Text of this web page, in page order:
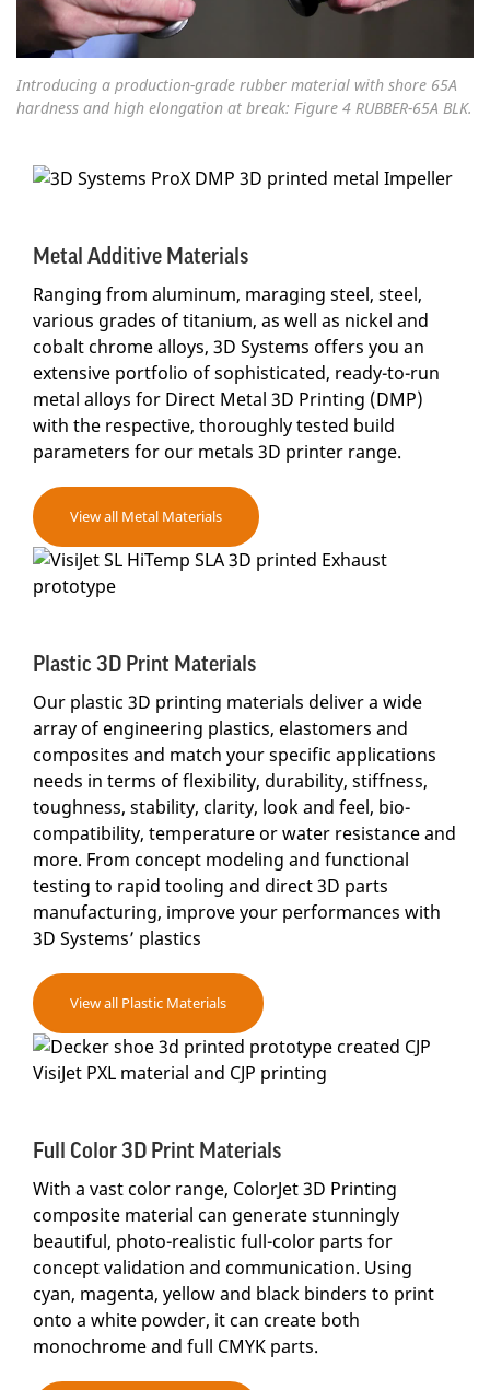
Introducing a production-grade rubber material with shore 65A
hardness and high elongation at break: Figure 4 RUBBER-65A BLK.
Metal Additive Materials
Ranging from aluminum, maraging steel, steel,
various grades of titanium, as well as nickel and
cobalt chrome alloys, 3D Systems offers you an
extensive portfolio of sophisticated, ready-to-run
metal alloys for Direct Metal 3D Printing (DMP)
with the respective, thoroughly tested build
parameters for our metals 3D printer range.
View all Metal Materials
Plastic 3D Print Materials
Our plastic 3D printing materials deliver a wide
array of engineering plastics, elastomers and
composites and match your specific applications
needs in terms of flexibility, durability, stiffness,
toughness, stability, clarity, look and feel, bio-
compatibility, temperature or water resistance and
more. From concept modeling and functional
testing to rapid tooling and direct 3D parts
manufacturing, improve your performances with
3D Systems’ plastics
View all Plastic Materials
Full Color 3D Print Materials
With a vast color range, ColorJet 3D Printing
composite material can generate stunningly
beautiful, photo-realistic full-color parts for
concept validation and communication. Using
cyan, magenta, yellow and black binders to print
onto a white powder, it can create both
monochrome and full CMYK parts.